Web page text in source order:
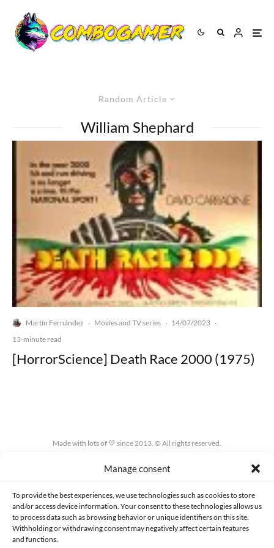
Manage consent
To provide the best experiences, we use technologies such as cookies to store
and/or access device information. Your consent to these technologies allows us
to process data such as browsing behavior or unique identifiers on this site.
Withholding or withdrawing consent may negatively affect certain features
and functions.
Random Article
William Shephard
Martín Fernández · Movies and TV series · 14/07/2023 ·
13-minute read
[HorrorScience] Death Race 2000 (1975)
Made with lots of 💛 since 2013. © All rights reserved.
PRIVACY AND DATA PROTECTION POLICY COOKIES POLICY (EU)
CONTACT